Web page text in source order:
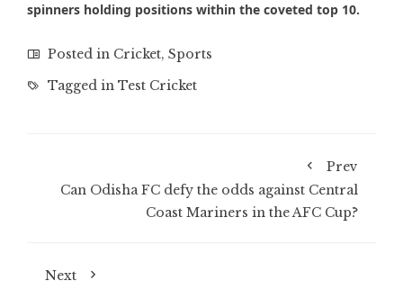
spinners holding positions within the coveted top 10.
Posted in Cricket, Sports
Tagged in Test Cricket
Prev
Can Odisha FC defy the odds against Central
Coast Mariners in the AFC Cup?
Next